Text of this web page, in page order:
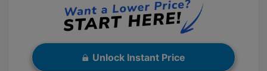
Unlock Instant Price